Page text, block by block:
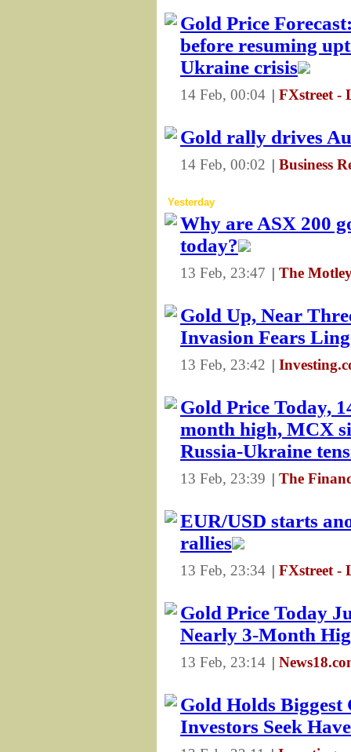
Gold Price
before resuming
Ukraine crisis
14 Feb, 00:04 | FXstreet -
Gold rally drives
14 Feb, 00:02 | Business
Yesterday
Why are ASX 200
today?
13 Feb, 23:47 | The
Gold Up, Near
Invasion Fears
13 Feb, 23:42 |
Gold Price Today,
month high, MCX
Russia-Ukraine
13 Feb, 23:39 | The
EUR/USD starts
rallies
13 Feb, 23:34 | FXstreet -
Gold Price Today
Nearly 3-Month
13 Feb, 23:14 |
Gold Holds Biggest
Investors Seek